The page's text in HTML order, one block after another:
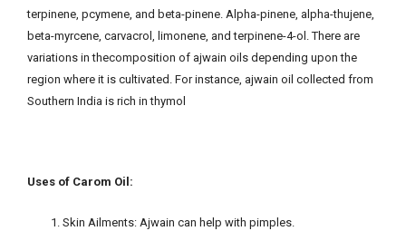
terpinene, pcymene, and beta-pinene. Alpha-pinene, alpha-thujene,
beta-myrcene, carvacrol, limonene, and terpinene-4-ol. There are
variations in thecomposition of ajwain oils depending upon the
region where it is cultivated. For instance, ajwain oil collected from
Southern India is rich in thymol
Uses of Carom Oil:
Skin Ailments: Ajwain can help with pimples.